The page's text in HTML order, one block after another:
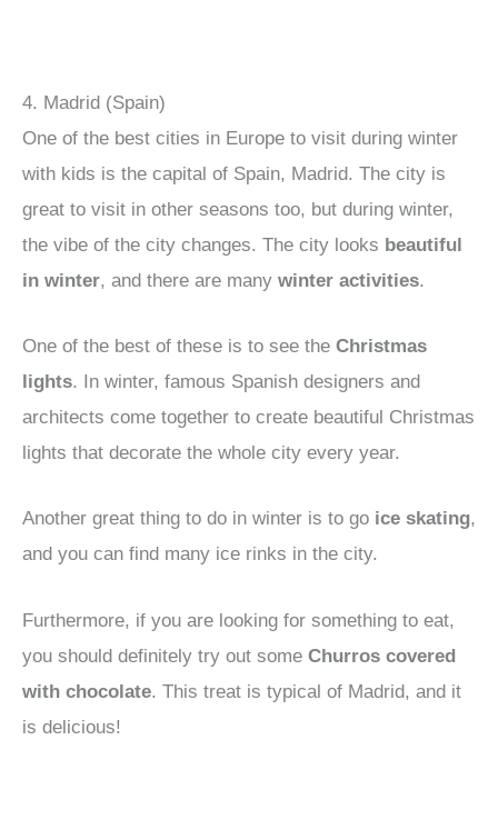
4. Madrid (Spain)
One of the best cities in Europe to visit during winter
with kids is the capital of Spain, Madrid. The city is
great to visit in other seasons too, but during winter,
the vibe of the city changes. The city looks beautiful
in winter, and there are many winter activities.
One of the best of these is to see the Christmas
lights. In winter, famous Spanish designers and
architects come together to create beautiful Christmas
lights that decorate the whole city every year.
Another great thing to do in winter is to go ice skating,
and you can find many ice rinks in the city.
Furthermore, if you are looking for something to eat,
you should definitely try out some Churros covered
with chocolate. This treat is typical of Madrid, and it
is delicious!